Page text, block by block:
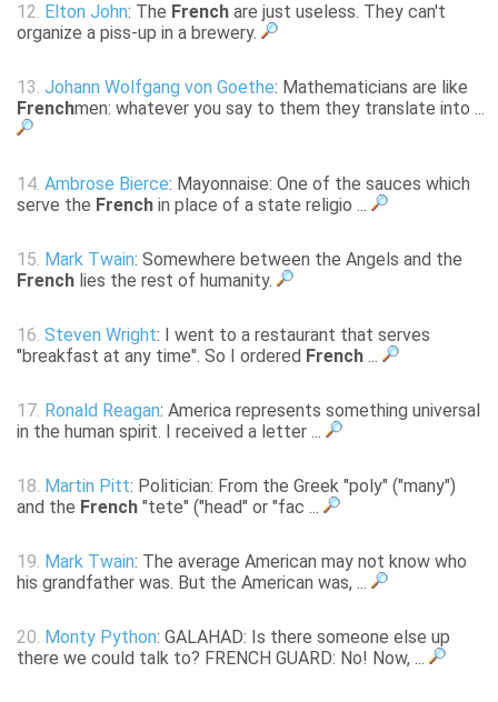
12. Elton John: The French are just useless. They can't
organize a piss-up in a brewery.
13. Johann Wolfgang von Goethe: Mathematicians are like
Frenchmen: whatever you say to them they translate into ...
14. Ambrose Bierce: Mayonnaise: One of the sauces which
serve the French in place of a state religio ...
15. Mark Twain: Somewhere between the Angels and the
French lies the rest of humanity.
16. Steven Wright: I went to a restaurant that serves
"breakfast at any time". So I ordered French ...
17. Ronald Reagan: America represents something universal
in the human spirit. I received a letter ...
18. Martin Pitt: Politician: From the Greek "poly" ("many")
and the French "tete" ("head" or "fac ...
19. Mark Twain: The average American may not know who
his grandfather was. But the American was, ...
20. Monty Python: GALAHAD: Is there someone else up
there we could talk to? FRENCH GUARD: No! Now, ...